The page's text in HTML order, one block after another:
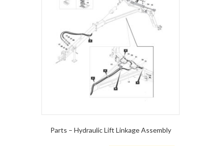
Parts – Hydraulic Lift Linkage Assembly